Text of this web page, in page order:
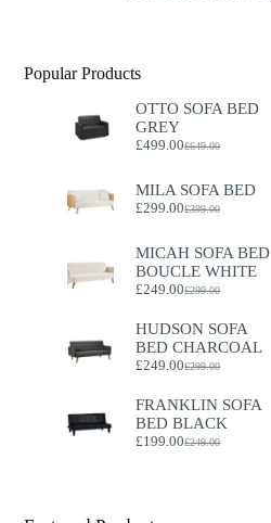
Popular Products
OTTO SOFA BED
GREY
£649.00
Original
was:
£649.00.
£499.00Current
is:
£499.00.
MILA SOFA BED
£399.00
Original
was:
£399.00.
£299.00Current
is:
£299.00.
MICAH SOFA BED
BOUCLE WHITE
£299.00
Original
was:
£299.00.
£249.00Current
is:
£249.00.
HUDSON SOFA
BED CHARCOAL
£299.00
Original
was:
£299.00.
£249.00Current
is:
£249.00.
FRANKLIN SOFA
BED BLACK
£249.00
Original
£199.00Current